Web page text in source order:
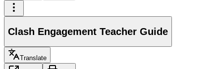
Clash Engagement Teacher Guide
Translate